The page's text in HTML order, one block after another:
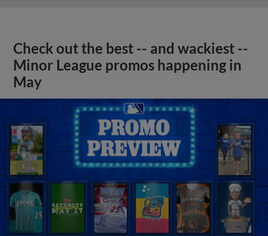
Check out the best -- and wackiest --
Minor League promos happening in
May